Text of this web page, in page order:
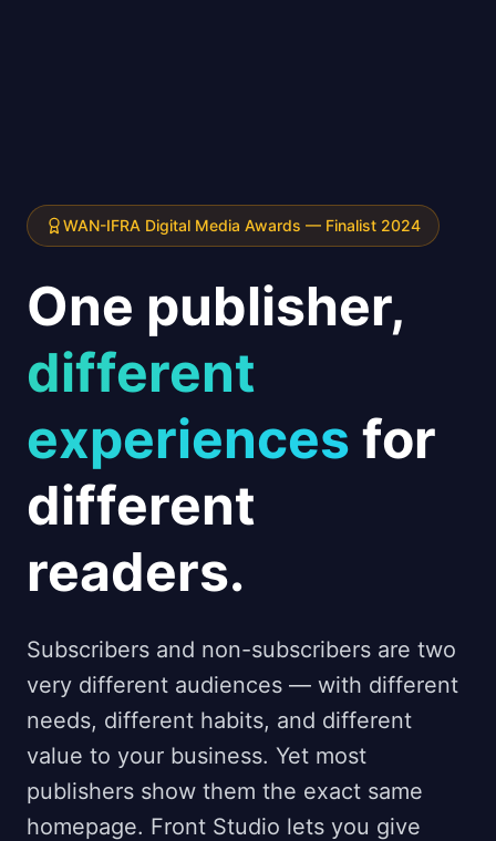
WAN-IFRA Digital Media Awards — Finalist 2024
One publisher,
different
experiences for
different
readers.
Subscribers and non-subscribers are two
very different audiences — with different
needs, different habits, and different
value to your business. Yet most
publishers show them the exact same
homepage. Front Studio lets you give